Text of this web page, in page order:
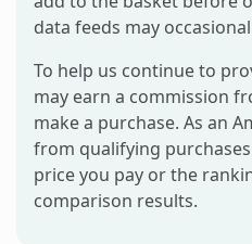
data feeds may
To help us continue to
may earn a commission
make a purchase. As an
from qualifying
price you pay or the
comparison results.